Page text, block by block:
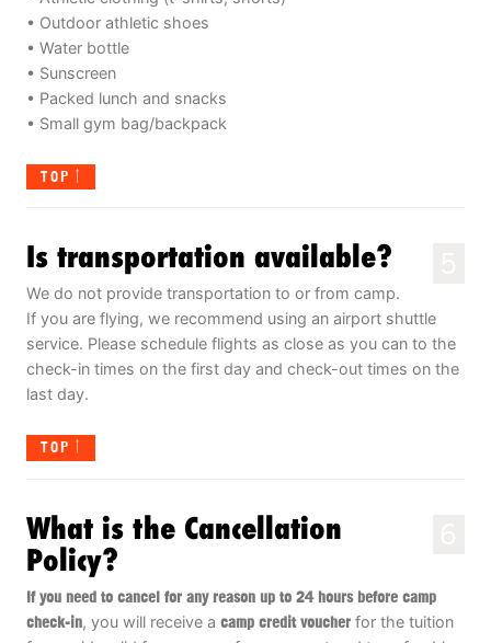
• Outdoor athletic shoes
• Water bottle
• Sunscreen
• Packed lunch and snacks
• Small gym bag/backpack
TOP
Is transportation available?
We do not provide transportation to or from camp.
If you are flying, we recommend using an airport shuttle
service. Please schedule flights as close as you can to the
check-in times on the first day and check-out times on the
last day.
TOP
What is the Cancellation
Policy?
If you need to cancel for any reason up to 24 hours before camp
check-in, you will receive a camp credit voucher for the tuition